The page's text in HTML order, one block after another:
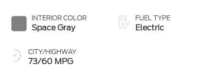
INTERIOR COLOR
Space Gray
CITY/HIGHWAY
73/60 MPG
FUEL TYPE
Electric